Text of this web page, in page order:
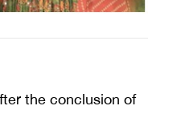
the conclusion of